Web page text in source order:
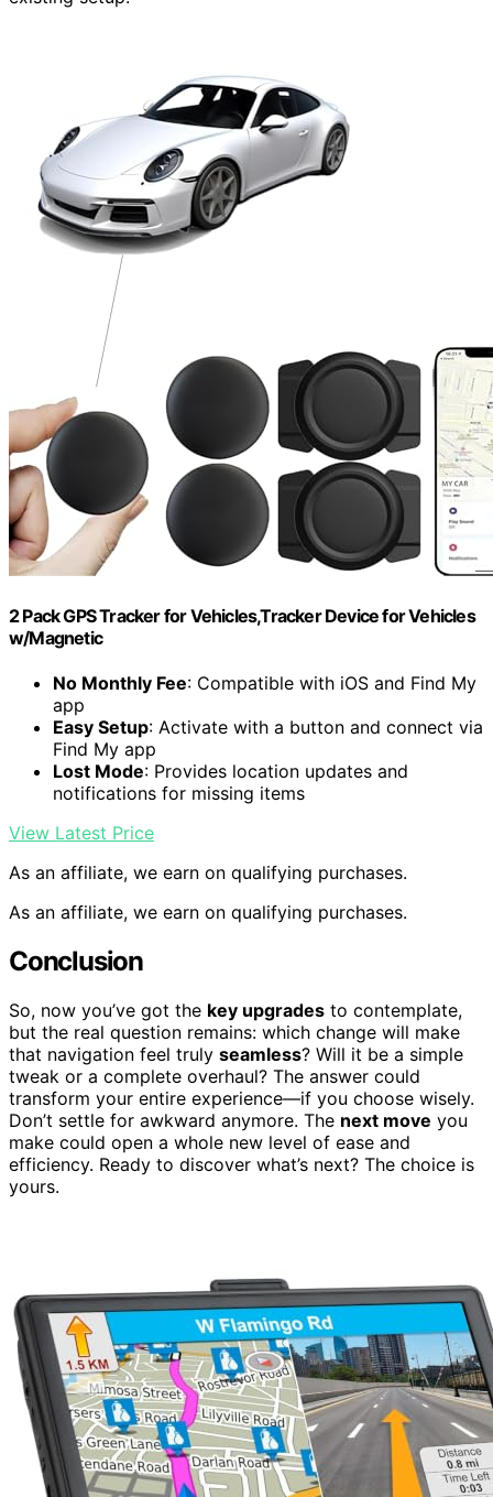
2 Pack GPS Tracker for Vehicles,Tracker Device for Vehicles
w/Magnetic
No Monthly Fee: Compatible with iOS and Find My
app
Easy Setup: Activate with a button and connect via
Find My app
Lost Mode: Provides location updates and
notifications for missing items
View Latest Price
As an affiliate, we earn on qualifying purchases.
As an affiliate, we earn on qualifying purchases.
Conclusion
So, now you’ve got the key upgrades to contemplate,
but the real question remains: which change will make
that navigation feel truly seamless? Will it be a simple
tweak or a complete overhaul? The answer could
transform your entire experience—if you choose wisely.
Don’t settle for awkward anymore. The next move you
make could open a whole new level of ease and
efficiency. Ready to discover what’s next? The choice is
yours.